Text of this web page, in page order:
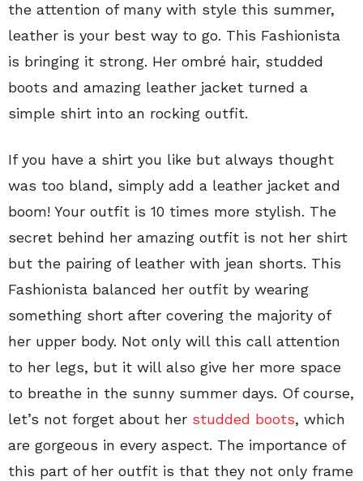
the attention of many with style this summer,
leather is your best way to go. This Fashionista
is bringing it strong. Her ombré hair, studded
boots and amazing leather jacket turned a
simple shirt into an rocking outfit.
If you have a shirt you like but always thought
was too bland, simply add a leather jacket and
boom! Your outfit is 10 times more stylish. The
secret behind her amazing outfit is not her shirt
but the pairing of leather with jean shorts. This
Fashionista balanced her outfit by wearing
something short after covering the majority of
her upper body. Not only will this call attention
to her legs, but it will also give her more space
to breathe in the sunny summer days. Of course,
let’s not forget about her studded boots, which
are gorgeous in every aspect. The importance of
this part of her outfit is that they not only frame